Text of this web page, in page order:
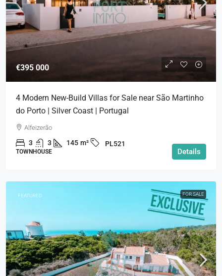
€395 000
4 Modern New-Build Villas for Sale near São Martinho
do Porto | Silver Coast | Portugal
Alfeizerão
3 3 145 m² PL521
TOWNHOUSE Details
FEATURED FOR SALE